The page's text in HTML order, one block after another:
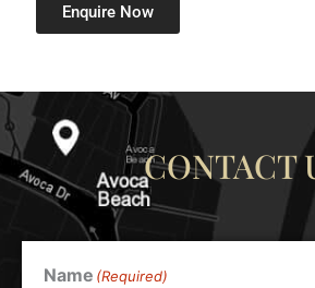
Enquire Now
CONTACT
Name (Required)